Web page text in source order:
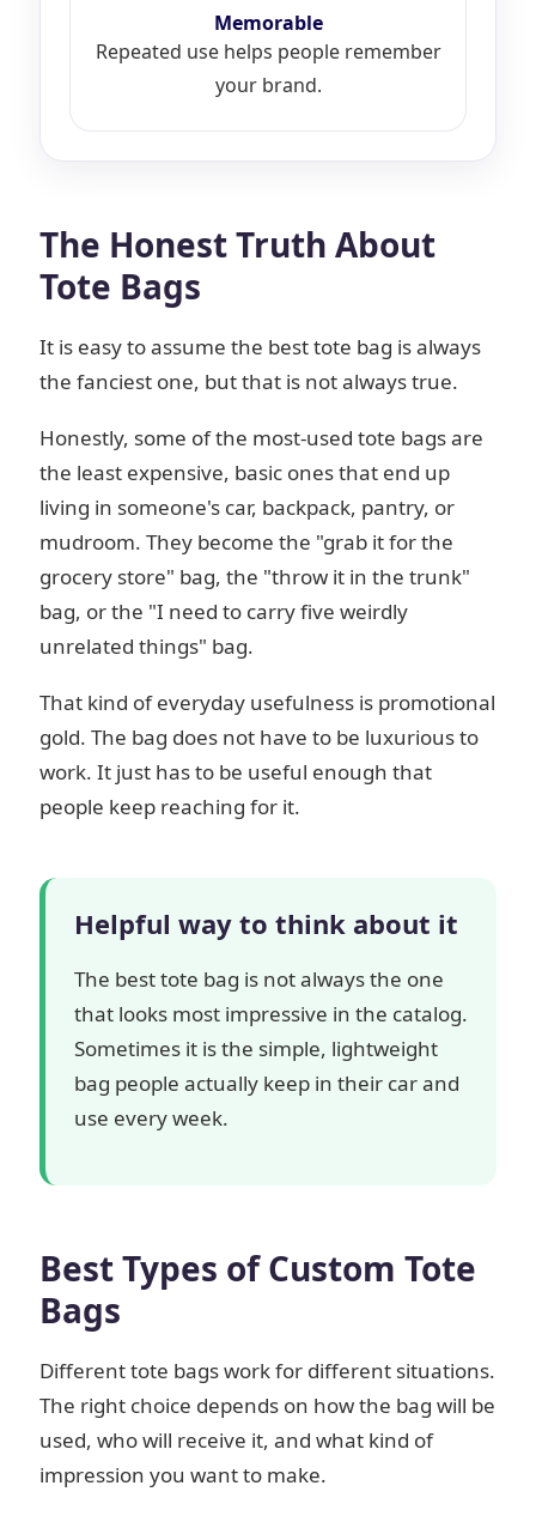
Memorable
Repeated use helps people remember
your brand.
The Honest Truth About
Tote Bags
It is easy to assume the best tote bag is always
the fanciest one, but that is not always true.
Honestly, some of the most-used tote bags are
the least expensive, basic ones that end up
living in someone's car, backpack, pantry, or
mudroom. They become the "grab it for the
grocery store" bag, the "throw it in the trunk"
bag, or the "I need to carry five weirdly
unrelated things" bag.
That kind of everyday usefulness is promotional
gold. The bag does not have to be luxurious to
work. It just has to be useful enough that
people keep reaching for it.
Helpful way to think about it
The best tote bag is not always the one
that looks most impressive in the catalog.
Sometimes it is the simple, lightweight
bag people actually keep in their car and
use every week.
Best Types of Custom Tote
Bags
Different tote bags work for different situations.
The right choice depends on how the bag will be
used, who will receive it, and what kind of
impression you want to make.